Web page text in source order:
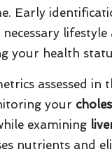
Early
your health
assessed in
your
examining
nutrients and